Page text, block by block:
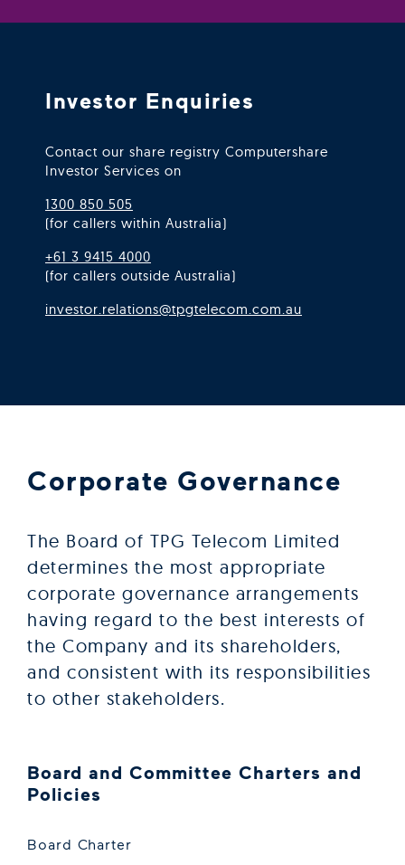
Investor Enquiries
Contact our share registry Computershare
Investor Services on
1300 850 505
(for callers within Australia)
+61 3 9415 4000
(for callers outside Australia)
investor.relations@tpgtelecom.com.au
Corporate Governance
The Board of TPG Telecom Limited
determines the most appropriate
corporate governance arrangements
having regard to the best interests of
the Company and its shareholders,
and consistent with its responsibilities
to other stakeholders.
Board and Committee Charters and
Policies
Board Charter